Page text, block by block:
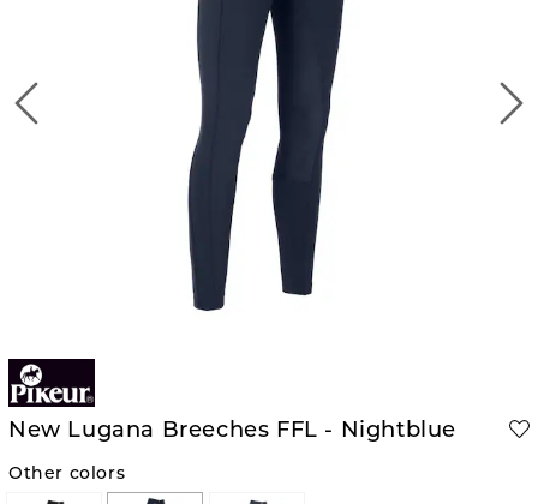
New Lugana Breeches FFL - Nightblue
Other colors